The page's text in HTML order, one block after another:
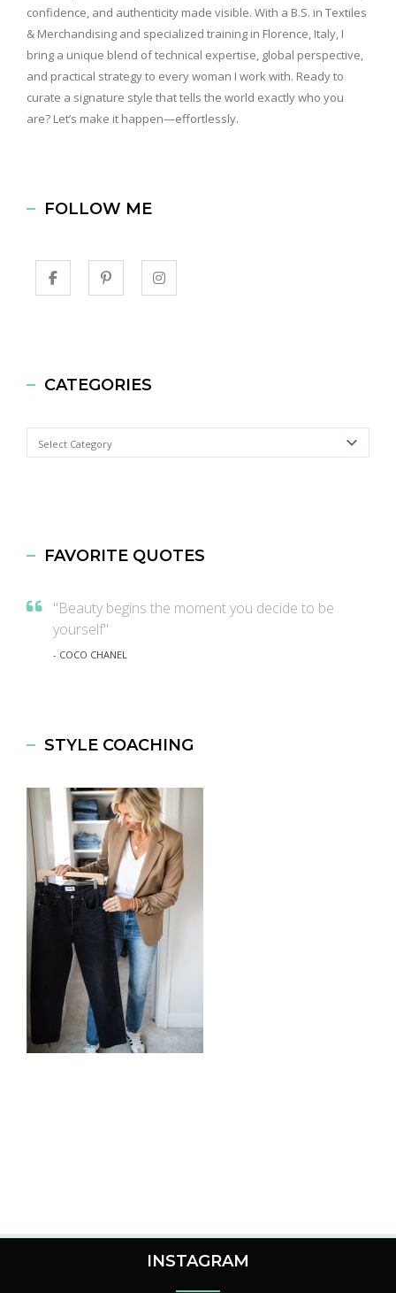
confidence, and authenticity made visible. With a B.S. in Textiles
& Merchandising and specialized training in Florence, Italy, I
bring a unique blend of technical expertise, global perspective,
and practical strategy to every woman I work with. Ready to
curate a signature style that tells the world exactly who you
are? Let’s make it happen—effortlessly.
FOLLOW ME
CATEGORIES
Categories
FAVORITE QUOTES
"Beauty begins the moment you decide to be
yourself"
- COCO CHANEL
STYLE COACHING
INSTAGRAM